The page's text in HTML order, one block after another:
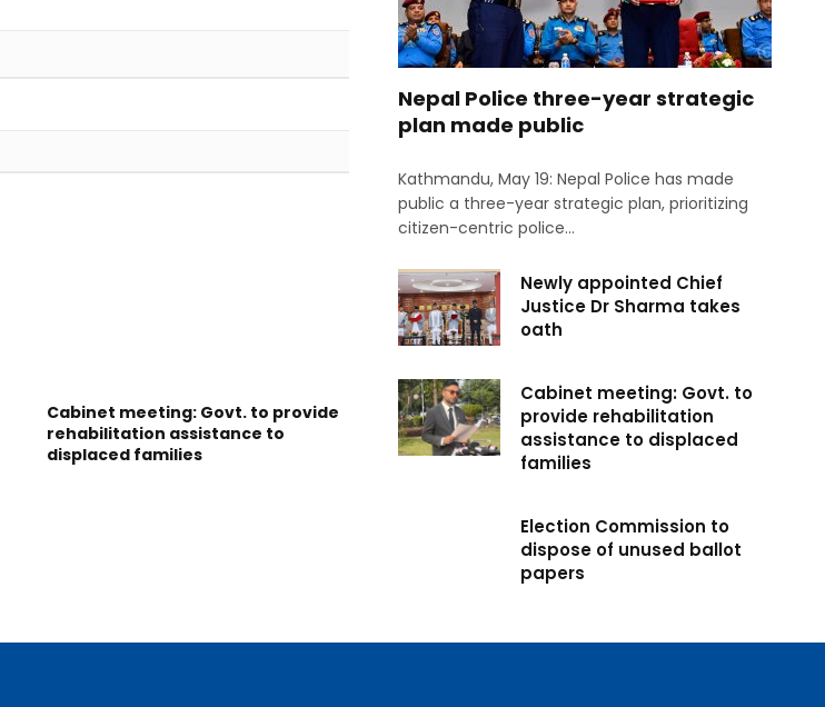
Cabinet meeting: Govt. to provide
rehabilitation assistance to
displaced families
Nepal Police three-year strategic
plan made public
Kathmandu, May 19: Nepal Police has made
public a three-year strategic plan, prioritizing
citizen-centric police…
Newly appointed Chief
Justice Dr Sharma takes
oath
Cabinet meeting: Govt. to
provide rehabilitation
assistance to displaced
families
Election Commission to
dispose of unused ballot
papers